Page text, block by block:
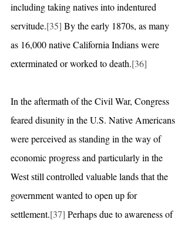
including taking natives into indentured
servitude.[35] By the early 1870s, as many
as 16,000 native California Indians were
exterminated or worked to death.[36]
In the aftermath of the Civil War, Congress
feared disunity in the U.S. Native Americans
were perceived as standing in the way of
economic progress and particularly in the
West still controlled valuable lands that the
government wanted to open up for
settlement.[37] Perhaps due to awareness of